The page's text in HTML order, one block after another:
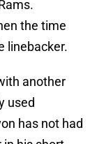
the time
linebacker.
another
used
has not had